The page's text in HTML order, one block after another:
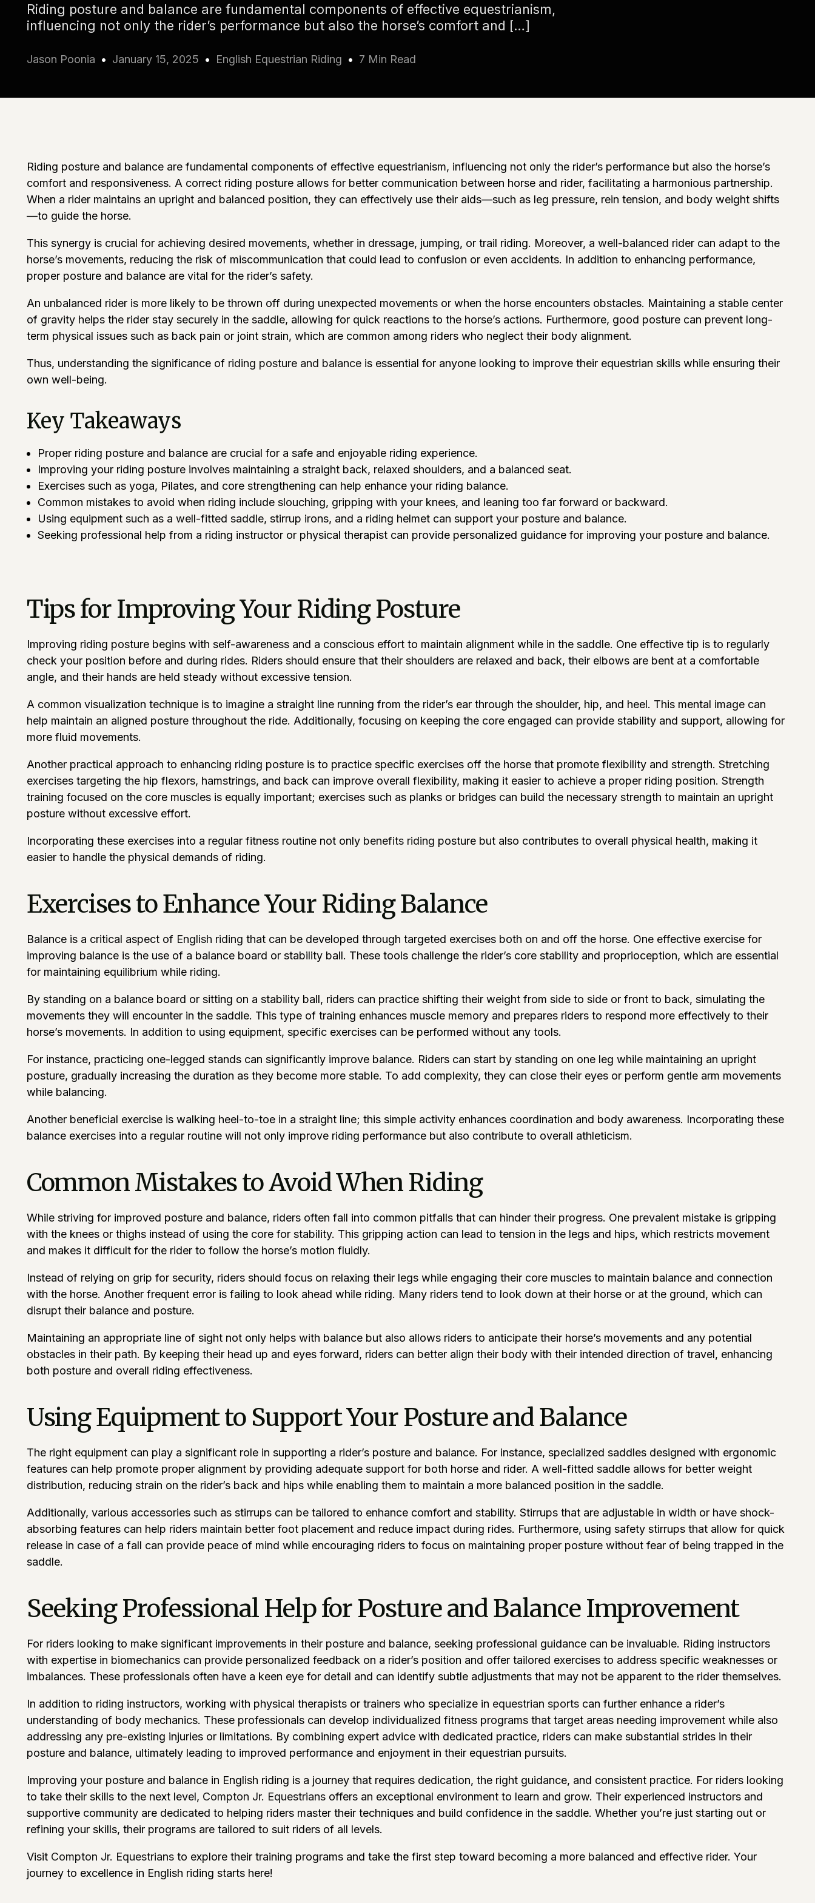
Riding posture and balance are fundamental components of effective equestrianism,
influencing not only the rider’s performance but also the horse’s comfort and […]
Jason Poonia January 15, 2025 English Equestrian Riding 7 Min Read
Riding posture and balance are fundamental components of effective equestrianism, influencing not only the rider’s performance but also the horse’s
comfort and responsiveness. A correct riding posture allows for better communication between horse and rider, facilitating a harmonious partnership.
When a rider maintains an upright and balanced position, they can effectively use their aids—such as leg pressure, rein tension, and body weight shifts
—to guide the horse.
This synergy is crucial for achieving desired movements, whether in dressage, jumping, or trail riding. Moreover, a well-balanced rider can adapt to the
horse’s movements, reducing the risk of miscommunication that could lead to confusion or even accidents. In addition to enhancing performance,
proper posture and balance are vital for the rider’s safety.
An unbalanced rider is more likely to be thrown off during unexpected movements or when the horse encounters obstacles. Maintaining a stable center
of gravity helps the rider stay securely in the saddle, allowing for quick reactions to the horse’s actions. Furthermore, good posture can prevent long-
term physical issues such as back pain or joint strain, which are common among riders who neglect their body alignment.
Thus, understanding the significance of riding posture and balanceis essential for anyone looking to improve their equestrian skills while ensuring their
own well-being.
Key Takeaways
Proper riding posture and balance are crucial for a safe and enjoyable riding experience.
Improving your riding posture involves maintaining a straight back, relaxed shoulders, and a balanced seat.
Exercises such as yoga, Pilates, and core strengthening can help enhance your riding balance.
Common mistakes to avoid when riding include slouching, gripping with your knees, and leaning too far forward or backward.
Using equipment such as a well-fitted saddle, stirrup irons, and a riding helmet can support your posture and balance.
Seeking professional help from a riding instructor or physical therapist can provide personalized guidance for improving your posture and balance.
Tips for Improving Your Riding Posture
Improving riding posture begins with self-awareness and a conscious effort to maintain alignment while in the saddle. One effective tip is to regularly
check your position before and during rides. Riders should ensure that their shoulders are relaxed and back, their elbows are bent at a comfortable
angle, and their hands are held steady without excessive tension.
A common visualization technique is to imagine a straight line running from the rider’s ear through the shoulder, hip, and heel. This mental image can
help maintain an aligned posture throughout the ride. Additionally, focusing on keeping the core engaged can provide stability and support, allowing for
more fluid movements.
Another practical approach to enhancing riding posture is to practice specific exercises off the horse that promote flexibility and strength. Stretching
exercises targeting the hip flexors, hamstrings, and back can improve overall flexibility, making it easier to achieve a proper riding position. Strength
training focused on the core muscles is equally important; exercises such as planks or bridges can build the necessary strength to maintain an upright
posture without excessive effort.
Incorporating these exercises into a regular fitness routine not onlybenefits riding posture but also contributes to overall physical health, making it
easier to handle the physical demands of riding.
Exercises to Enhance Your Riding Balance
Balance is a critical aspect of English riding that can be developed through targeted exercises both on and off the horse. One effective exercise for
improving balance is the use of a balance board or stability ball. These tools challenge the rider’s core stability and proprioception, which are essential
for maintaining equilibrium while riding.
By standing on a balance board or sitting on a stability ball, riders can practice shifting their weight from side to side or front to back, simulating the
movements they will encounter in the saddle. This type of training enhances muscle memory and prepares riders to respond more effectively to their
horse’s movements. In addition to using equipment, specific exercises can be performed without any tools.
For instance, practicing one-legged stands can significantly improve balance. Riders can start by standing on one leg while maintaining an upright
posture, gradually increasing the duration as they become more stable. To add complexity, they can close their eyes or perform gentle arm movements
while balancing.
Another beneficial exercise is walking heel-to-toe in a straight line; this simple activity enhances coordination and body awareness. Incorporating these
balance exercises into a regular routine will not only improve riding performance but also contribute to overall athleticism.
Common Mistakes to Avoid When Riding
While striving for improved posture and balance, riders often fall into common pitfalls that can hinder their progress. One prevalent mistake is gripping
with the knees or thighs instead of using the core for stability. This gripping action can lead to tension in the legs and hips, which restricts movement
and makes it difficult for the rider to follow the horse’s motion fluidly.
Instead of relying on grip for security, riders should focus on relaxing their legs while engaging their core muscles to maintain balance and connection
with the horse. Another frequent error is failing to look ahead while riding. Many riders tend to look down at their horse or at the ground, which can
disrupt their balance and posture.
Maintaining an appropriate line of sight not only helps with balance but also allows riders to anticipate their horse’s movements and any potential
obstacles in their path. By keeping their head up and eyes forward, riders can better align their body with their intended direction of travel, enhancing
both posture and overall riding effectiveness.
Using Equipment to Support Your Posture and Balance
The right equipment can play a significant role in supporting a rider’s posture and balance. For instance, specialized saddles designed with ergonomic
features can help promote proper alignment by providing adequate support for both horse and rider. A well-fitted saddle allows for better weight
distribution, reducing strain on the rider’s back and hips while enabling them to maintain a more balanced position in the saddle.
Additionally, various accessories such as stirrups can be tailored to enhance comfort and stability. Stirrups that are adjustable in width or have shock-
absorbing features can help riders maintain better foot placement and reduce impact during rides. Furthermore, using safety stirrups that allow for quick
release in case of a fall can provide peace of mind while encouraging riders to focus on maintaining proper posture without fear of being trapped in the
saddle.
Seeking Professional Help for Posture and Balance Improvement
For riders looking to make significant improvements in their posture and balance, seeking professional guidance can be invaluable. Riding instructors
with expertise in biomechanics can provide personalized feedback on a rider’s position and offer tailored exercises to address specific weaknesses or
imbalances. These professionals often have a keen eye for detail and can identify subtle adjustments that may not be apparent to the rider themselves.
In addition to riding instructors, working with physical therapists or trainers who specialize in equestrian sportscan further enhance a rider’s
understanding of body mechanics. These professionals can develop individualized fitness programs that target areas needing improvement while also
addressing any pre-existing injuries or limitations. By combining expert advice with dedicated practice, riders can make substantial strides in their
posture and balance, ultimately leading to improved performance and enjoyment in their equestrian pursuits.
Improving your posture and balance in English riding is a journey that requires dedication, the right guidance, and consistent practice. For riders looking
to take their skills to the next level, Compton Jr. Equestrians offers an exceptional environment to learn and grow. Their experienced instructors and
supportive community are dedicated to helping riders master their techniques and build confidence in the saddle. Whether you’re just starting out or
refining your skills, their programs are tailored to suit riders of all levels.
Visit Compton Jr. Equestriansto explore their training programs and take the first step toward becoming a more balanced and effective rider. Your
journey to excellence in English riding starts here!